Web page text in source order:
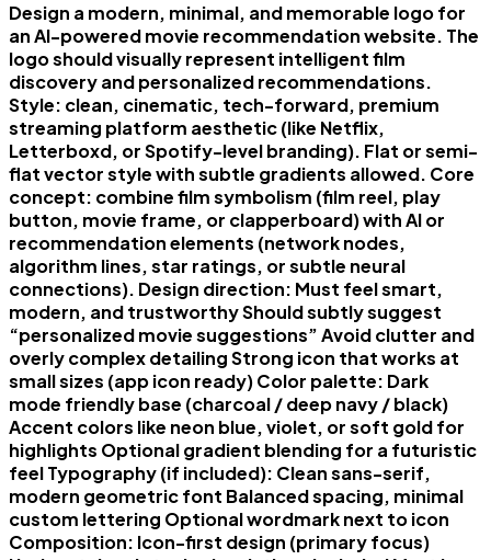
Design a modern, minimal, and memorable logo for
an AI-powered movie recommendation website. The
logo should visually represent intelligent film
discovery and personalized recommendations.
Style: clean, cinematic, tech-forward, premium
streaming platform aesthetic (like Netflix,
Letterboxd, or Spotify-level branding). Flat or semi-
flat vector style with subtle gradients allowed. Core
concept: combine film symbolism (film reel, play
button, movie frame, or clapperboard) with AI or
recommendation elements (network nodes,
algorithm lines, star ratings, or subtle neural
connections). Design direction: Must feel smart,
modern, and trustworthy Should subtly suggest
“personalized movie suggestions” Avoid clutter and
overly complex detailing Strong icon that works at
small sizes (app icon ready) Color palette: Dark
mode friendly base (charcoal / deep navy / black)
Accent colors like neon blue, violet, or soft gold for
highlights Optional gradient blending for a futuristic
feel Typography (if included): Clean sans-serif,
modern geometric font Balanced spacing, minimal
custom lettering Optional wordmark next to icon
Composition: Icon-first design (primary focus)